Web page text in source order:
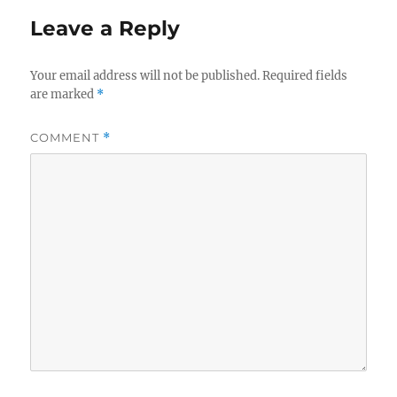
Leave a Reply
Your email address will not be published. Required fields
are marked *
COMMENT *